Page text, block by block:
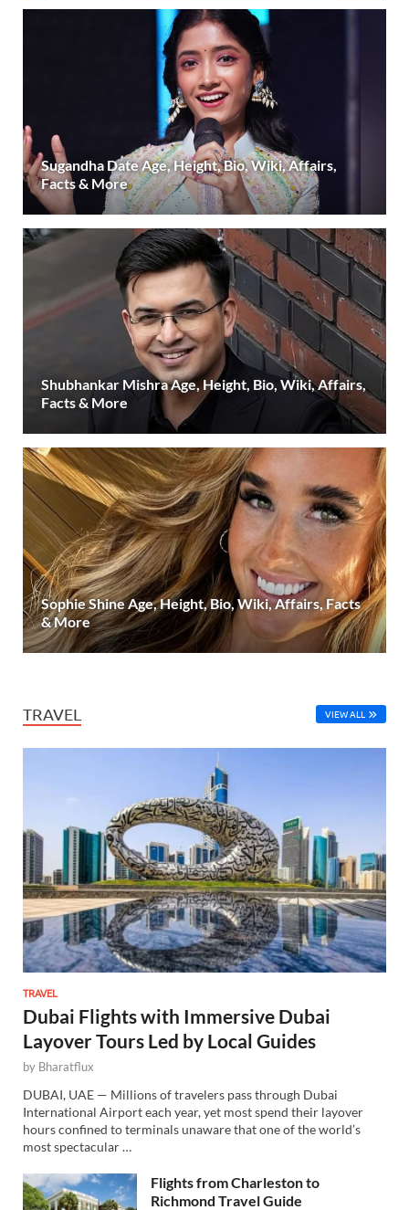
Sugandha Date Age, Height, Bio, Wiki, Affairs,
Facts & More
Shubhankar Mishra Age, Height, Bio, Wiki, Affairs,
Facts & More
Sophie Shine Age, Height, Bio, Wiki, Affairs, Facts
& More
TRAVEL VIEW ALL
TRAVEL
Dubai Flights with Immersive Dubai
Layover Tours Led by Local Guides
by Bharatflux
DUBAI, UAE — Millions of travelers pass through Dubai
International Airport each year, yet most spend their layover
hours confined to terminals unaware that one of the world’s
most spectacular …
Flights from Charleston to
Richmond Travel Guide